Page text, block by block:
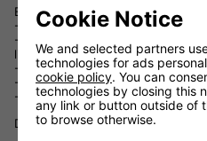
European Norm (CEN) safety
- Provided with a Butterfly
- Choice of attractive green or
light silver legs and
- 3 years guarantee (table only).
- Ready assembled – just add
- Delivery: 5-7 working days
Dimensions:
Cookie Notice
We and selected partners
technologies for ads
cookie policy. You can
technologies by closing this
any link or button outside of
to browse otherwise.